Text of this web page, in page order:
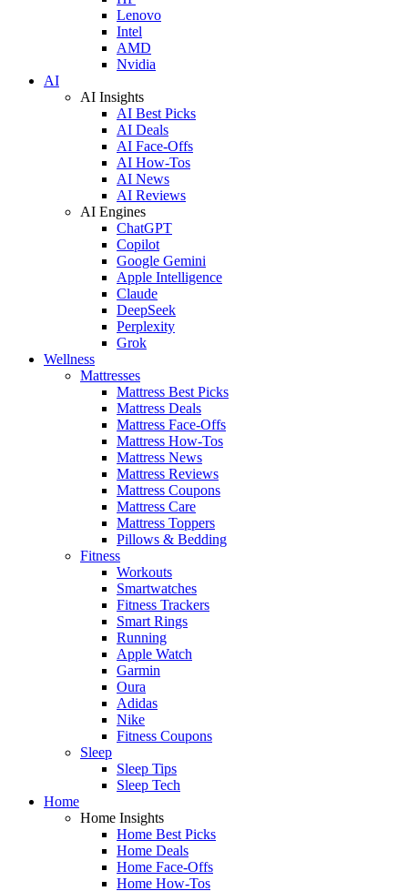
Lenovo
Intel
AMD
Nvidia
AI
AI Insights
AI Best Picks
AI Deals
AI Face-Offs
AI How-Tos
AI News
AI Reviews
AI Engines
ChatGPT
Copilot
Google Gemini
Apple Intelligence
Claude
DeepSeek
Perplexity
Grok
Wellness
Mattresses
Mattress Best Picks
Mattress Deals
Mattress Face-Offs
Mattress How-Tos
Mattress News
Mattress Reviews
Mattress Coupons
Mattress Care
Mattress Toppers
Pillows & Bedding
Fitness
Workouts
Smartwatches
Fitness Trackers
Smart Rings
Running
Apple Watch
Garmin
Oura
Adidas
Nike
Fitness Coupons
Sleep
Sleep Tips
Sleep Tech
Home
Home Insights
Home Best Picks
Home Deals
Home Face-Offs
Home How-Tos